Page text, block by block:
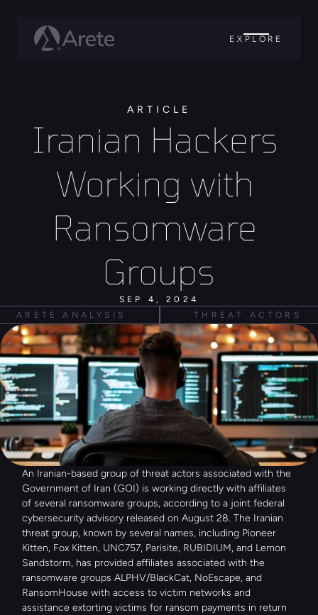
EXPLORE
ARTICLE
Iranian Hackers
Working with
Ransomware
Groups
SEP 4, 2024
ARETE ANALYSIS
THREAT ACTORS
An Iranian-based group of threat actors associated with the
Government of Iran (GOI) is working directly with affiliates
of several ransomware groups, according to a joint federal
cybersecurity advisory released on August 28. The Iranian
threat group, known by several names, including Pioneer
Kitten, Fox Kitten, UNC757, Parisite, RUBIDIUM, and Lemon
Sandstorm, has provided affiliates associated with the
ransomware groups ALPHV/BlackCat, NoEscape, and
RansomHouse with access to victim networks and
assistance extorting victims for ransom payments in return